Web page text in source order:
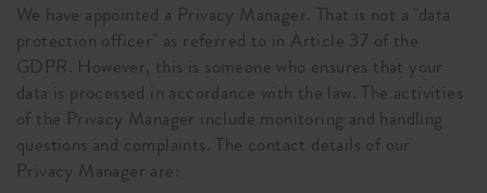
We have appointed a Privacy Manager. That is not a "data
protection officer" as referred to in Article 37 of the
GDPR. However, this is someone who ensures that your
data is processed in accordance with the law. The activities
of the Privacy Manager include monitoring and handling
questions and complaints. The contact details of our
Privacy Manager are: